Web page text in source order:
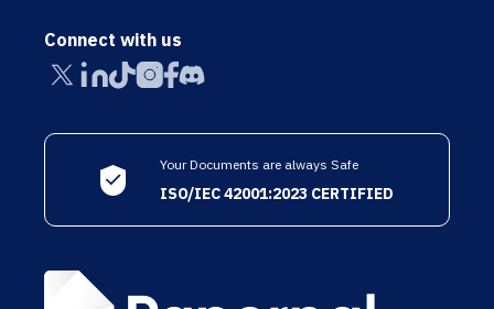
Connect with us
Your Documents are always Safe
ISO/IEC 42001:2023 CERTIFIED